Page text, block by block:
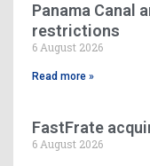
Panama Canal
restrictions
6 August 2026
Read more »
FastFrate
6 August 2026